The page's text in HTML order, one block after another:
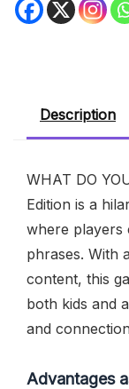
Description
WHAT DO
Edition is a
where players
phrases. With
content, this
both kids and
and
Advantages